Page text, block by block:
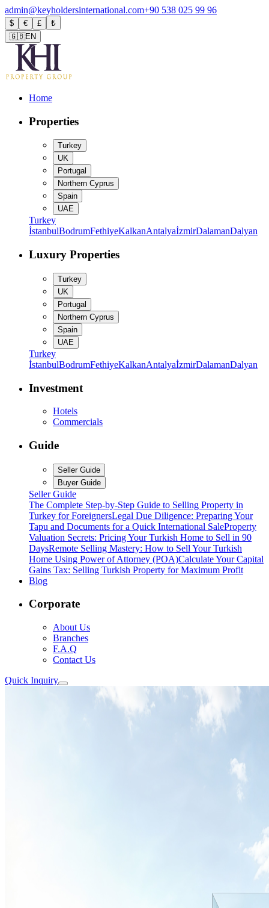
admin@keyholdersinternational.com+90 538 025 99 96
$ € £
₺
🇬🇧EN
Home
Properties
Turkey
UK
Portugal
Northern Cyprus
Spain
UAE
Turkey
İstanbulBodrumFethiyeKalkanAntalyaİzmirDalamanDalyan
Luxury Properties
Turkey
UK
Portugal
Northern Cyprus
Spain
UAE
Turkey
İstanbulBodrumFethiyeKalkanAntalyaİzmirDalamanDalyan
Investment
Hotels
Commercials
Guide
Seller Guide
Buyer Guide
Seller Guide
The Complete Step-by-Step Guide to Selling Property in
Turkey for ForeignersLegal Due Diligence: Preparing Your
Tapu and Documents for a Quick International SaleProperty
Valuation Secrets: Pricing Your Turkish Home to Sell in 90
DaysRemote Selling Mastery: How to Sell Your Turkish
Home Using Power of Attorney (POA)Calculate Your Capital
Gains Tax: Selling Turkish Property for Maximum Profit
Blog
Corporate
About Us
Branches
F.A.Q
Contact Us
Quick Inquiry